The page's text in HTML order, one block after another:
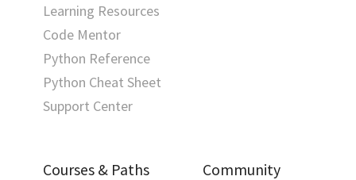
Learning Resources
Code Mentor
Python Reference
Python Cheat Sheet
Support Center
Courses & Paths Community